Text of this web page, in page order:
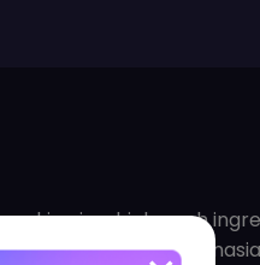
in which each
Asian cuisines,